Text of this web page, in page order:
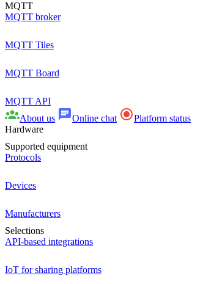
MQTT
MQTT broker
MQTT Tiles
MQTT Board
MQTT API
About us
Online chat
Platform status
Hardware
Supported equipment
Protocols
Devices
Manufacturers
Selections
API-based integrations
IoT for sharing platforms